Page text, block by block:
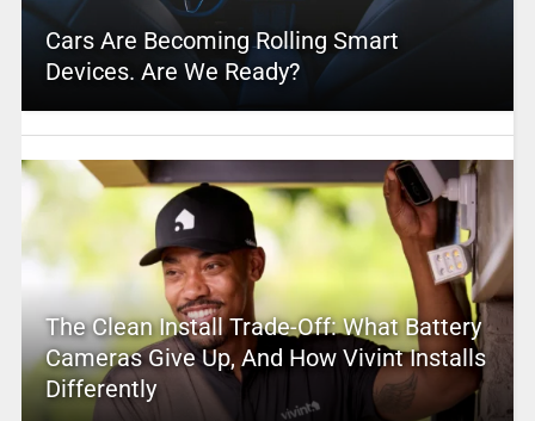
Cars Are Becoming Rolling Smart
Devices. Are We Ready?
The Clean Install Trade-Off: What Battery
Cameras Give Up, And How Vivint Installs
Differently